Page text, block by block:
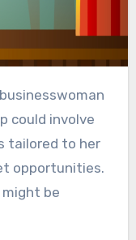
could involve
tailored to her
opportunities.
might be